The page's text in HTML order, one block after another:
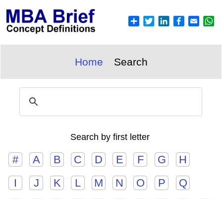
Home Search
Search by first letter
# A B C D E F G
H
I
J K L M N O P
Q